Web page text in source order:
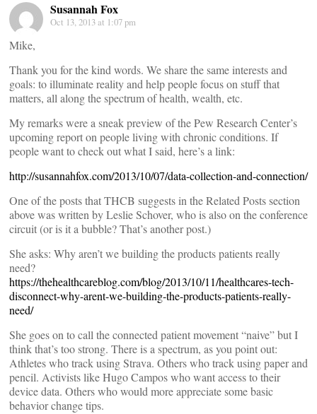
Susannah Fox
Oct 13, 2013 at 1:07 pm
Mike,
Thank you for the kind words. We share the same interests and
goals: to illuminate reality and help people focus on stuff that
matters, all along the spectrum of health, wealth, etc.
My remarks were a sneak preview of the Pew Research Center’s
upcoming report on people living with chronic conditions. If
people want to check out what I said, here’s a link:
http://susannahfox.com/2013/10/07/data-collection-and-connection/
One of the posts that THCB suggests in the Related Posts section
above was written by Leslie Schover, who is also on the conference
circuit (or is it a bubble? That’s another post.)
She asks: Why aren’t we building the products patients really
need?
https://thehealthcareblog.com/blog/2013/10/11/healthcares-tech-
disconnect-why-arent-we-building-the-products-patients-really-
need/
She goes on to call the connected patient movement “naive” but I
think that’s too strong. There is a spectrum, as you point out:
Athletes who track using Strava. Others who track using paper and
pencil. Activists like Hugo Campos who want access to their
device data. Others who would more appreciate some basic
behavior change tips.